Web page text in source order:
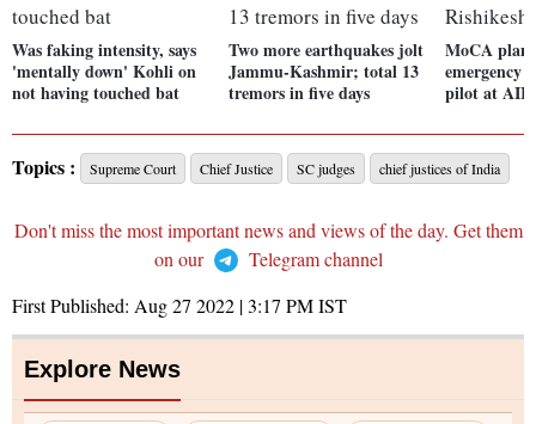
Was faking intensity, says
'mentally down' Kohli on
not having touched bat
Two more earthquakes jolt
Jammu-Kashmir; total 13
tremors in five days
MoCA
emergency
pilot at
Topics : Supreme Court Chief Justice SC judges chief justices of India
Don't miss the most important news and views of the day. Get them
on our
Telegram channel
First Published: Aug 27 2022 | 3:17 PMIST
Explore News